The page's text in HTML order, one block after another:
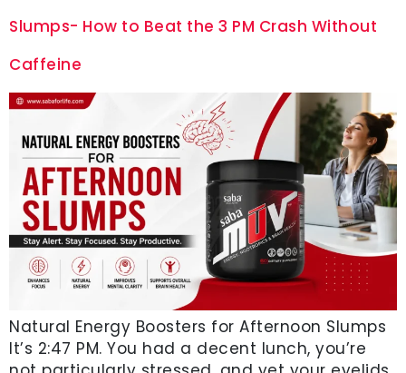
Slumps- How to Beat the 3 PM Crash Without
Caffeine
Natural Energy Boosters for Afternoon Slumps
It’s 2:47 PM. You had a decent lunch, you’re